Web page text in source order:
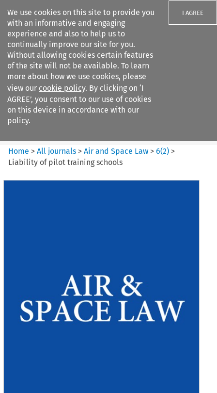
We use cookies on this site to provide you
with an informative and engaging
experience and also to help us to
continually improve our site for you.
Without allowing cookies certain features
of the site will not be available. To learn
more about how we use cookies, please
view our cookie policy. By clicking on ‘I
AGREE’, you consent to our use of cookies
on this device in accordance with our
policy.
I AGREE
Search filters
Air and Space Law
Home >All journals >Air and Space Law >6(2) >
Liability of pilot training schools